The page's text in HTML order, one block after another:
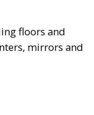
floors and
mirrors and